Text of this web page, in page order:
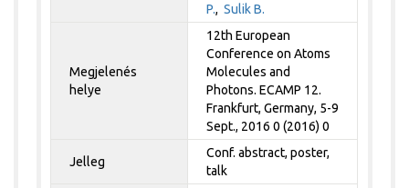
P.,Sulik B.
Megjelenés
helye
12th European
Conference on Atoms
Molecules and
Photons. ECAMP 12.
Frankfurt, Germany, 5-9
Sept., 2016 0 (2016) 0
Jelleg
Conf. abstract, poster,
talk